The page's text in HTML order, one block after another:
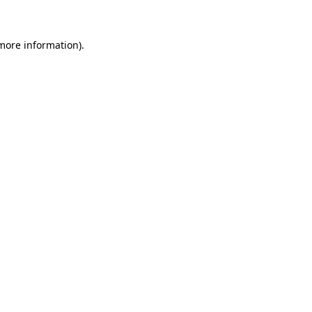
information).